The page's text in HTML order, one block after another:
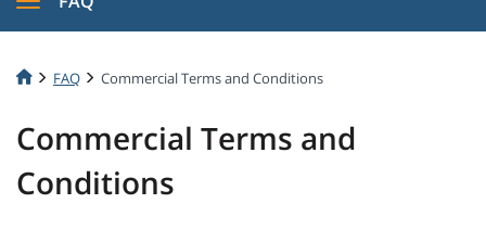
FAQ Commercial Terms and Conditions
Commercial Terms and
Conditions